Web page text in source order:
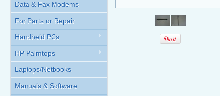
Data & Fax Modems
For Parts or Repair
Handheld PCs
HP Palmtops
Laptops/Netbooks
Manuals & Software